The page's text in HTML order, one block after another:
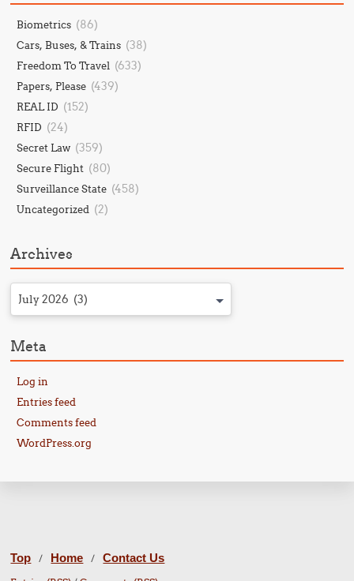
Biometrics (86)
Cars, Buses, & Trains (38)
Freedom To Travel (633)
Papers, Please (439)
REAL ID (152)
RFID (24)
Secret Law (359)
Secure Flight (80)
Surveillance State (458)
Uncategorized (2)
Archives
July 2026 (3)
Meta
Log in
Entries feed
Comments feed
WordPress.org
Top / Home / Contact Us